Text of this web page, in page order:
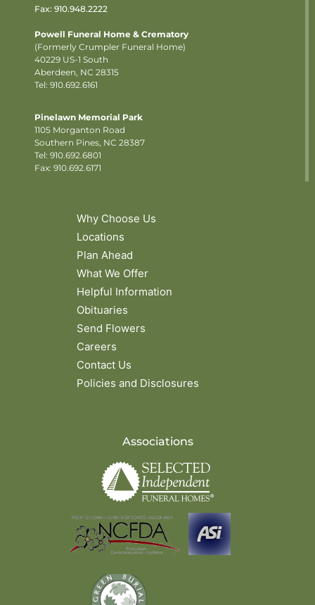
Fax: 910.948.2222
Powell Funeral Home & Crematory
(Formerly Crumpler Funeral Home)
40229 US-1 South
Aberdeen, NC 28315
Tel: 910.692.6161
Pinelawn Memorial Park
1105 Morganton Road
Southern Pines, NC 28387
Tel: 910.692.6801
Fax: 910.692.6171
Why Choose Us
Locations
Plan Ahead
What We Offer
Helpful Information
Obituaries
Send Flowers
Careers
Contact Us
Policies and Disclosures
Associations